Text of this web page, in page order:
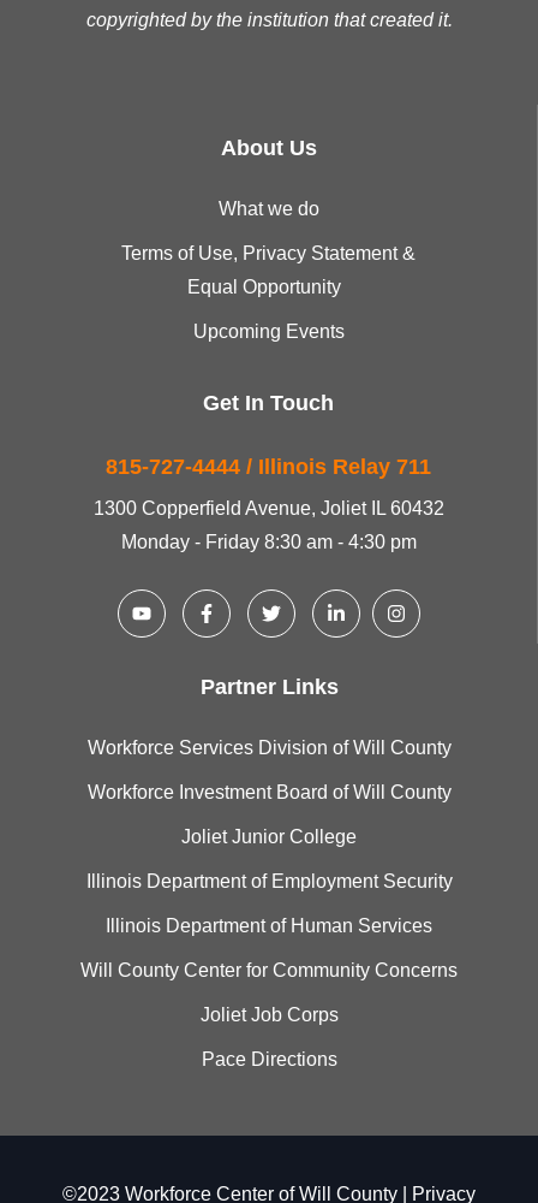
copyrighted by the institution that created it.
About Us
What we do
Terms of Use, Privacy Statement &
Equal Opportunity
Upcoming Events
Get In Touch
815-727-4444 / Illinois Relay 711
1300 Copperfield Avenue, Joliet IL 60432
Monday - Friday 8:30 am - 4:30 pm
Partner Links
Workforce Services Division of Will County
Workforce Investment Board of Will County
Joliet Junior College
Illinois Department of Employment Security
Illinois Department of Human Services
Will County Center for Community Concerns
Joliet Job Corps
Pace Directions
©2023 Workforce Center of Will County | Privacy